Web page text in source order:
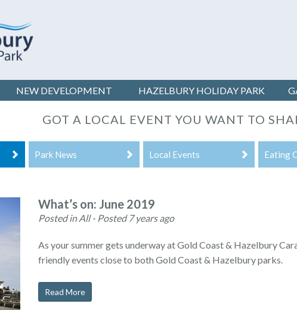
NEW DEVELOPMENT HAZELBURY HOLIDAY PARK
GOT A LOCAL EVENT YOU WANT TO
Park News Local Events Eating
What’s on: June 2019
Posted in All- Posted 7 years ago
As your summer gets underway at Gold Coast & Hazelbury
friendly events close to both Gold Coast & Hazelbury parks.
Read More